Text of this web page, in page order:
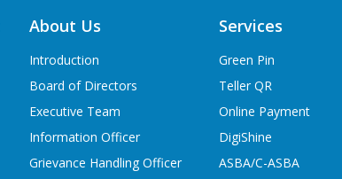
About Us
Introduction
Board of Directors
Executive Team
Information Officer
Grievance Handling Officer
Services
Green Pin
Teller QR
Online Payment
DigiShine
ASBA/C-ASBA